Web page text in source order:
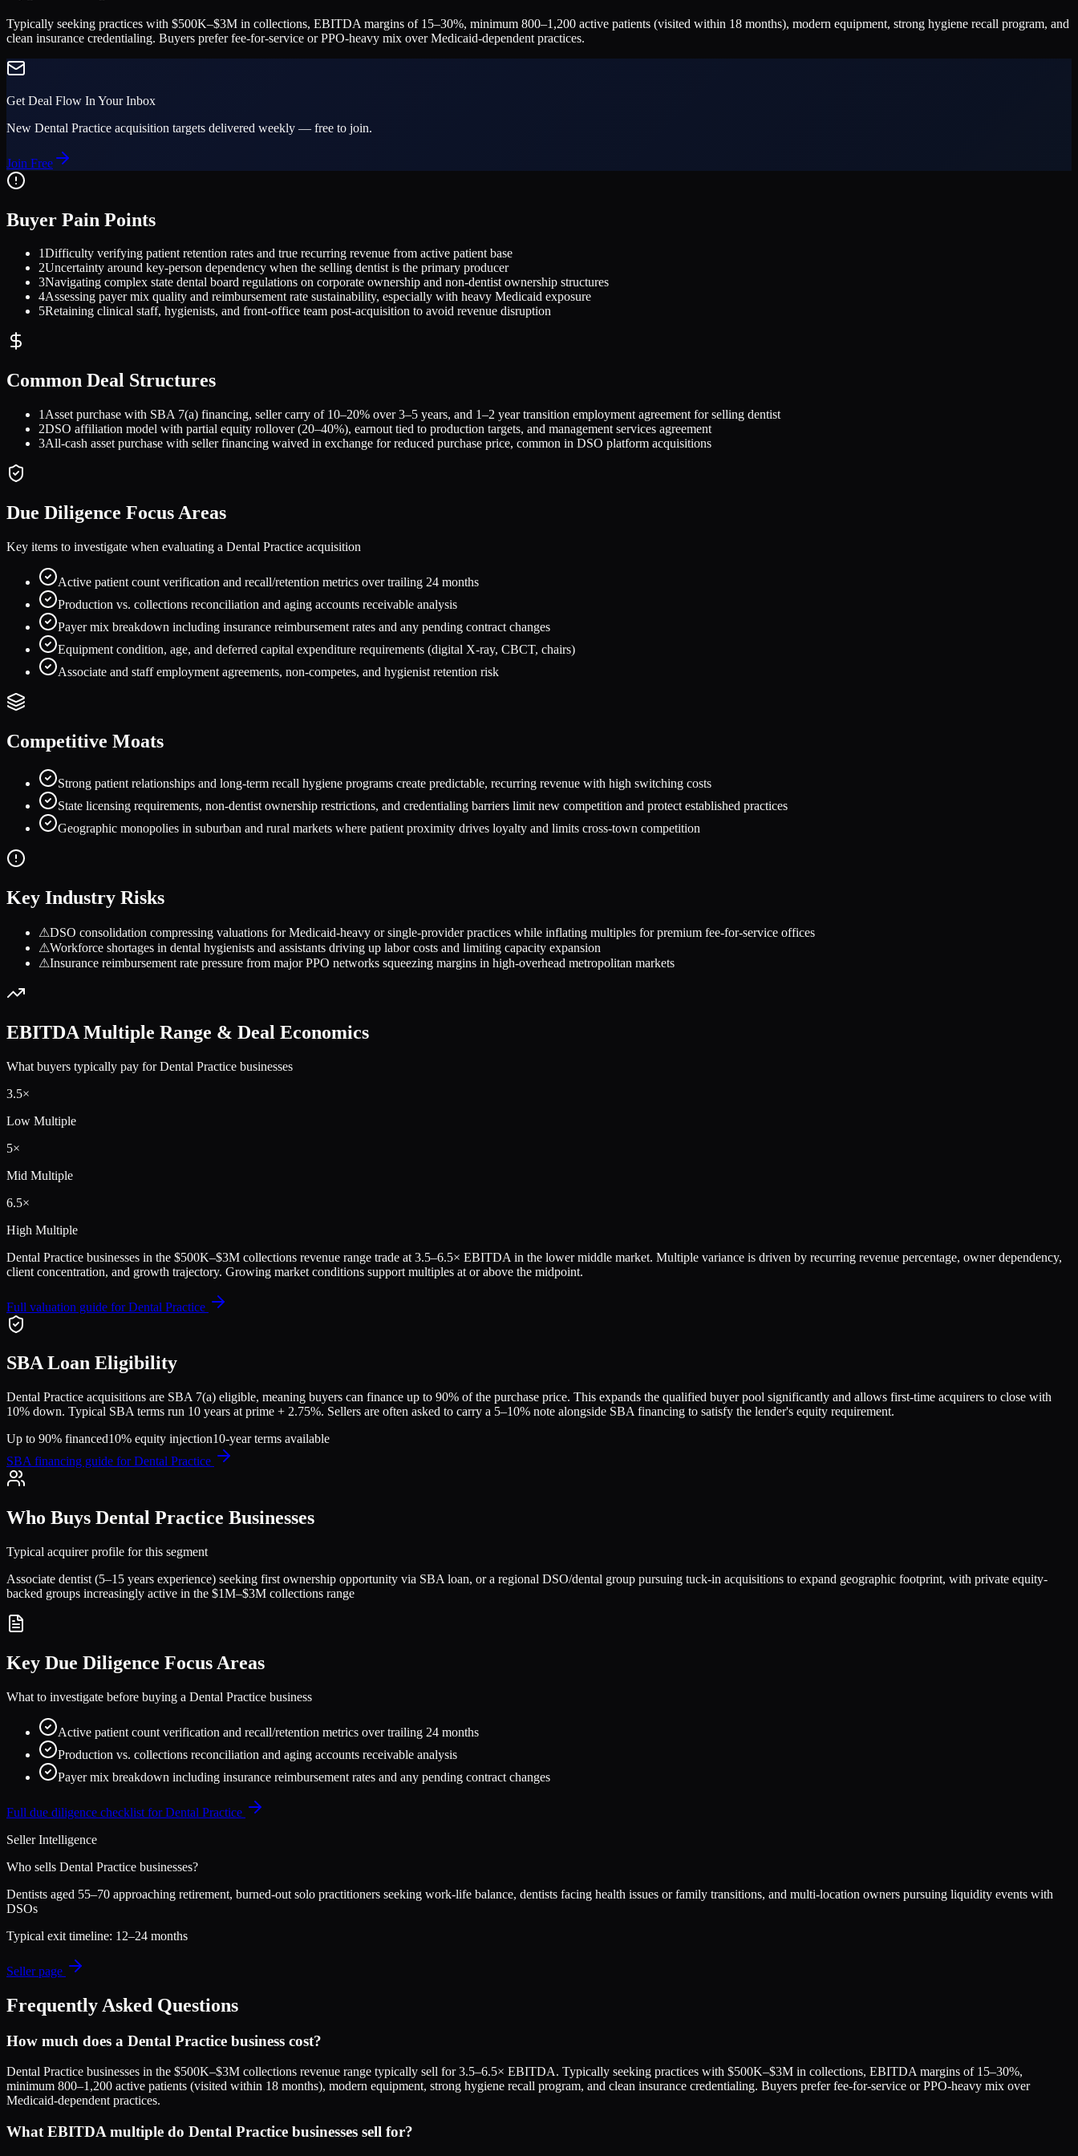
Typically seeking practices with $500K–$3M in collections, EBITDA margins of 15–30%, minimum 800–1,200 active patients (visited within 18 months), modern equipment, strong hygiene recall program, and
clean insurance credentialing. Buyers prefer fee-for-service or PPO-heavy mix over Medicaid-dependent practices.
Get Deal Flow In Your Inbox
New Dental Practice acquisition targets delivered weekly — free to join.
Join Free
Buyer Pain Points
1Difficulty verifying patient retention rates and true recurring revenue from active patient base
2Uncertainty around key-person dependency when the selling dentist is the primary producer
3Navigating complex state dental board regulations on corporate ownership and non-dentist ownership structures
4Assessing payer mix quality and reimbursement rate sustainability, especially with heavy Medicaid exposure
5Retaining clinical staff, hygienists, and front-office team post-acquisition to avoid revenue disruption
Common Deal Structures
1 Asset purchase with SBA 7(a) financing, seller carry of 10–20% over 3–5 years, and 1–2 year transition employment agreement for selling dentist
2DSO affiliation model with partial equity rollover (20–40%), earnout tied to production targets, and management services agreement
3All-cash asset purchase with seller financing waived in exchange for reduced purchase price, common in DSO platform acquisitions
Due Diligence Focus Areas
Key items to investigate when evaluating a Dental Practice acquisition
Active patient count verification and recall/retention metrics over trailing 24 months
Production vs. collections reconciliation and aging accounts receivable analysis
Payer mix breakdown including insurance reimbursement rates and any pending contract changes
Equipment condition, age, and deferred capital expenditure requirements (digital X-ray, CBCT, chairs)
Associate and staff employment agreements, non-competes, and hygienist retention risk
Competitive Moats
Strong patient relationships and long-term recall hygiene programs create predictable, recurring revenue with high switching costs
State licensing requirements, non-dentist ownership restrictions, and credentialing barriers limit new competition and protect established practices
Geographic monopolies in suburban and rural markets where patient proximity drives loyalty and limits cross-town competition
Key Industry Risks
⚠DSO consolidation compressing valuations for Medicaid-heavy or single-provider practices while inflating multiples for premium fee-for-service offices
⚠Workforce shortages in dental hygienists and assistants driving up labor costs and limiting capacity expansion
⚠Insurance reimbursement rate pressure from major PPO networks squeezing margins in high-overhead metropolitan markets
EBITDA Multiple Range & Deal Economics
What buyers typically pay forDental Practice businesses
3.5×
Low Multiple
5×
Mid Multiple
6.5×
High Multiple
Dental Practice businesses in the $500K–$3M collections revenue range trade at 3.5–6.5× EBITDA in the lower middle market. Multiple variance is driven by recurring revenue percentage, owner dependency,
client concentration, and growth trajectory. Growing market conditions support multiples at or above the midpoint.
Full valuation guide forDental Practice
SBA Loan Eligibility
Dental Practice acquisitions are SBA 7(a) eligible, meaning buyers can finance up to 90% of the purchase price. This expands the qualified buyer pool significantly and allows first-time acquirers to close with
10% down. Typical SBA terms run 10 years at prime + 2.75%. Sellers are often asked to carry a 5–10% note alongside SBA financing to satisfy the lender's equity requirement.
Up to 90% financed10% equity injection10-year terms available
SBA financing guide forDental Practice
Who Buys Dental Practice Businesses
Typical acquirer profile for this segment
Associate dentist (5–15 years experience) seeking first ownership opportunity via SBA loan, or a regional DSO/dental group pursuing tuck-in acquisitions to expand geographic footprint, with private equity-
backed groups increasingly active in the $1M–$3M collections range
Key Due Diligence Focus Areas
What to investigate before buying a Dental Practice business
Active patient count verification and recall/retention metrics over trailing 24 months
Production vs. collections reconciliation and aging accounts receivable analysis
Payer mix breakdown including insurance reimbursement rates and any pending contract changes
Full due diligence checklist forDental Practice
Seller Intelligence
Who sells Dental Practice businesses?
Dentists aged 55–70 approaching retirement, burned-out solo practitioners seeking work-life balance, dentists facing health issues or family transitions, and multi-location owners pursuing liquidity events with
DSOs
Typical exit timeline: 12–24 months
Seller page
Frequently Asked Questions
How much does a Dental Practice business cost?
Dental Practice businesses in the $500K–$3M collections revenue range typically sell for 3.5–6.5× EBITDA. Typically seeking practices with $500K–$3M in collections, EBITDA margins of 15–30%,
minimum 800–1,200 active patients (visited within 18 months), modern equipment, strong hygiene recall program, and clean insurance credentialing. Buyers prefer fee-for-service or PPO-heavy mix over
Medicaid-dependent practices.
What EBITDA multiple do Dental Practice businesses sell for?